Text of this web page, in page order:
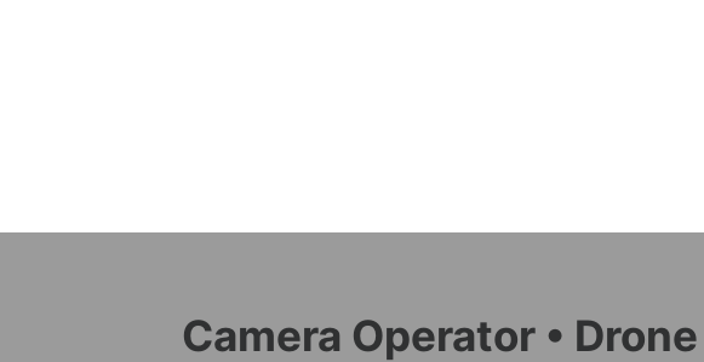
Camera Operator •